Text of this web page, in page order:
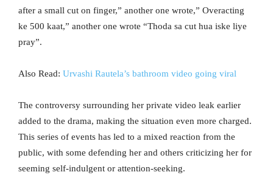
after a small cut on finger,” another one wrote,” Overacting
ke 500 kaat,” another one wrote “Thoda sa cut hua iske liye
pray”.
Also Read: Urvashi Rautela’s bathroom video going viral
The controversy surrounding her private video leak earlier
added to the drama, making the situation even more charged.
This series of events has led to a mixed reaction from the
public, with some defending her and others criticizing her for
seeming self-indulgent or attention-seeking.